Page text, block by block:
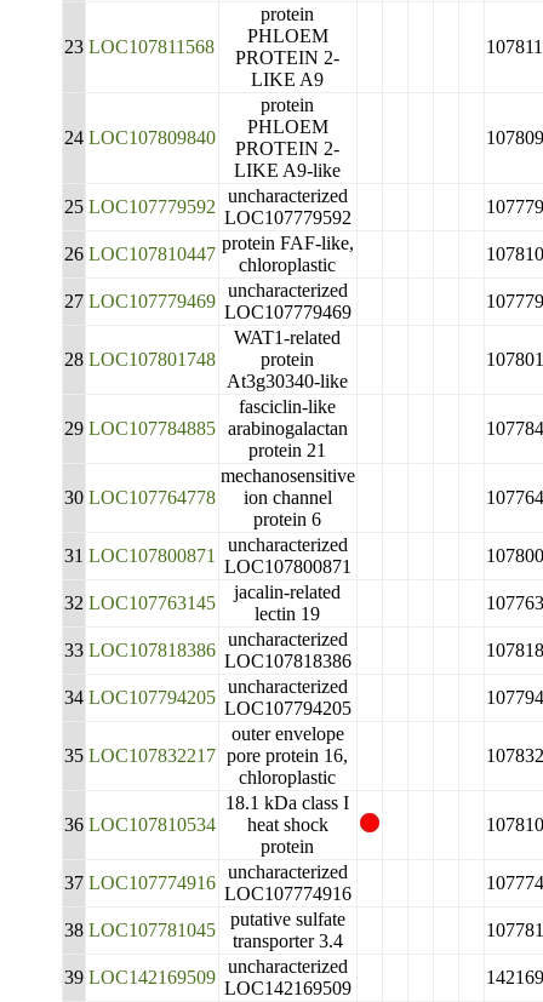
23 LOC107811568
protein
PHLOEM
PROTEIN 2-
LIKE A9
24 LOC107809840
protein
PHLOEM
PROTEIN 2-
LIKE A9-like
25 LOC107779592
uncharacterized
LOC107779592
26 LOC107810447
protein FAF-like,
chloroplastic
27 LOC107779469
uncharacterized
LOC107779469
28 LOC107801748
WAT1-related
protein
At3g30340-like
29 LOC107784885
fasciclin-like
arabinogalactan
protein 21
30 LOC107764778
mechanosensitive
ion channel
protein 6
31 LOC107800871
uncharacterized
LOC107800871
32 LOC107763145
jacalin-related
lectin 19
33 LOC107818386
uncharacterized
LOC107818386
34 LOC107794205
uncharacterized
LOC107794205
35 LOC107832217
outer envelope
pore protein 16,
chloroplastic
36 LOC107810534
18.1 kDa class I
heat shock
protein
37 LOC107774916
uncharacterized
LOC107774916
38 LOC107781045
putative sulfate
transporter 3.4
39 LOC142169509
uncharacterized
LOC142169509